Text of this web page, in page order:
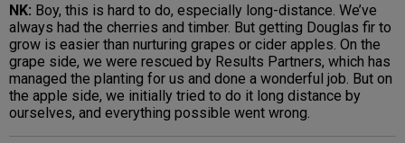
NK: Boy, this is hard to do, especially long-distance. We’ve
always had the cherries and timber. But getting Douglas fir to
grow is easier than nurturing grapes or cider apples. On the
grape side, we were rescued by Results Partners, which has
managed the planting for us and done a wonderful job. But on
the apple side, we initially tried to do it long distance by
ourselves, and everything possible went wrong.